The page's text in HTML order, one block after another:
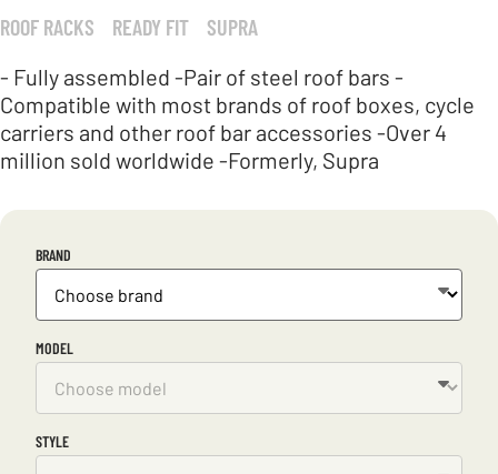
ROOF RACKS READY FIT
SUPRA
- Fully assembled -Pair of steel roof bars -
Compatible with most brands of roof boxes, cycle
carriers and other roof bar accessories -Over 4
million sold worldwide -Formerly, Supra
BRAND
MODEL
STYLE